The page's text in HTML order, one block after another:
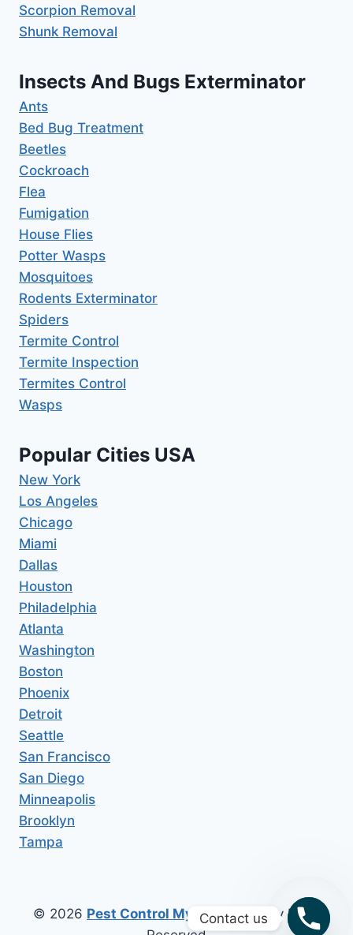
Scorpion Removal
Shunk Removal
Insects And Bugs Exterminator
Ants
Bed Bug Treatment
Beetles
Cockroach
Flea
Fumigation
House Flies
Potter Wasps
Mosquitoes
Rodents Exterminator
Spiders
Termite Control
Termite Inspection
Termites Control
Wasps
Popular Cities USA
New York
Los Angeles
Chicago
Miami
Dallas
Houston
Philadelphia
Atlanta
Washington
Boston
Phoenix
Detroit
Seattle
San Francisco
San Diego
Minneapolis
Brooklyn
Tampa
© 2026 Pest Control My AreaAll Copy Right
Contact us